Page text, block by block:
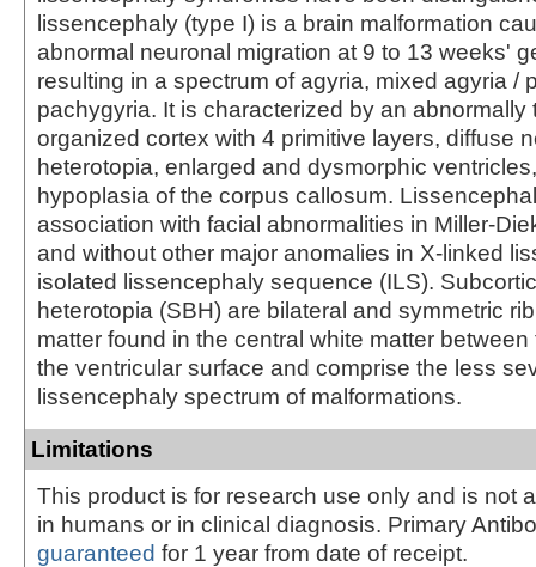
lissencephaly (type I) is a brain malformation
abnormal neuronal migration at 9 to 13 weeks'
resulting in a spectrum of agyria, mixed agyria /
pachygyria. It is characterized by an abnormally
organized cortex with 4 primitive layers, diffuse
heterotopia, enlarged and dysmorphic
hypoplasia of the corpus callosum.
association with facial abnormalities in Miller-
and without other major anomalies in X-linked
isolated lissencephaly sequence (ILS).
heterotopia (SBH) are bilateral and symmetric
matter found in the central white matter
the ventricular surface and comprise the less
lissencephaly spectrum of malformations.
Limitations
This product is for research use only and is not
in humans or in clinical diagnosis. Primary
guaranteed for 1 year from date of receipt.